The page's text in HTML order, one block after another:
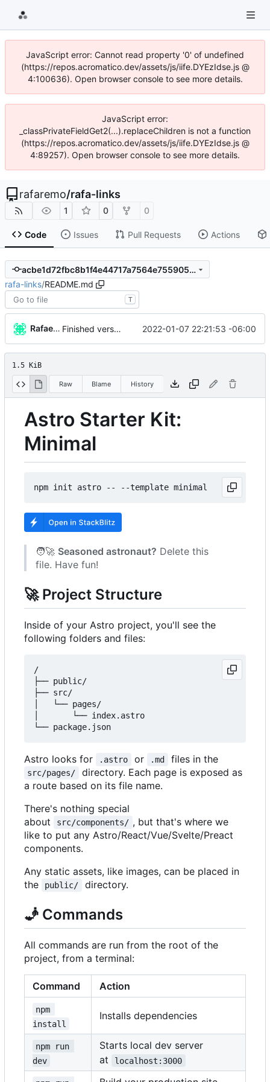
JavaScript error: Cannot read property '0' of undefined
(https://repos.acromatico.dev/assets/js/iife.DYEzIdse.js @
4:100636). Open browser console to see more details.
JavaScript error:
_classPrivateFieldGet2(...).replaceChildren is not a function
(https://repos.acromatico.dev/assets/js/iife.DYEzIdse.js @
4:89257). Open browser console to see more details.
rafaremo/rafa-links
1 0 0
Code Issues Pull Requests Actions
acbe1d72fbc8b1f4e44717a7564e755905132633
rafa-links/README.md
T
Rafael González Finished version 1 2022-01-07 22:21:53 -06:00
1.5 KiB
Raw Blame History
Astro Starter Kit:
Minimal
🧑‍🚀 Seasoned astronaut? Delete this
file. Have fun!
🚀Project Structure
Inside of your Astro project, you'll see the
following folders and files:
/
├── public/
├── src/
│   └── pages/
│       └── index.astro
Astro looks for .astro or .md files in the
src/pages/
directory. Each page is exposed as
a route based on its file name.
There's nothing special
about
src/components/ , but that's where we
like to put any Astro/React/Vue/Svelte/Preact
components.
Any static assets, like images, can be placed in
the
public/ directory.
🧞 Commands
All commands are run from the root of the
project, from a terminal:
Command Action
npm
install
Installs dependencies
npm run
dev
Starts local dev server
at
localhost:3000